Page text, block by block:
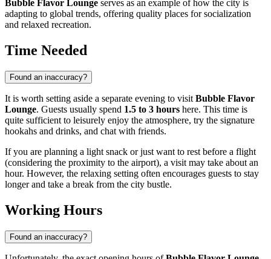
Bubble Flavor Lounge serves as an example of how the city is
adapting to global trends, offering quality places for socialization
and relaxed recreation.
Time Needed
Found an inaccuracy?
It is worth setting aside a separate evening to visit Bubble Flavor
Lounge. Guests usually spend 1.5 to 3 hours here. This time is
quite sufficient to leisurely enjoy the atmosphere, try the signature
hookahs and drinks, and chat with friends.
If you are planning a light snack or just want to rest before a flight
(considering the proximity to the airport), a visit may take about an
hour. However, the relaxing setting often encourages guests to stay
longer and take a break from the city bustle.
Working Hours
Found an inaccuracy?